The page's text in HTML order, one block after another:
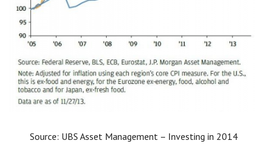
Source: UBS Asset Management – Investing in 2014